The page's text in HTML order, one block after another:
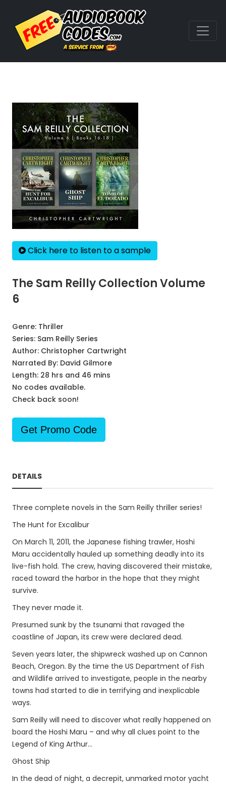
Click here to listen to a sample
The Sam Reilly Collection Volume
6
Genre: Thriller
Series: Sam Reilly Series
Author: Christopher Cartwright
Narrated By: David Gilmore
Length: 28 hrs and 46 mins
No codes available.
Check back soon!
Get Promo Code
DETAILS
Three complete novels in the Sam Reilly thriller series!
The Hunt for Excalibur
On March 11, 2011, the Japanese fishing trawler, Hoshi
Maru accidentally hauled up something deadly into its
live-fish hold. The crew, having discovered their mistake,
raced toward the harbor in the hope that they might
survive.
They never made it.
Presumed sunk by the tsunami that ravaged the
coastline of Japan, its crew were declared dead.
Seven years later, the shipwreck washed up on Cannon
Beach, Oregon. By the time the US Department of Fish
and Wildlife arrived to investigate, people in the nearby
towns had started to die in terrifying and inexplicable
ways.
Sam Reilly will need to discover what really happened on
board the Hoshi Maru – and why all clues point to the
Legend of King Arthur…
Ghost Ship
In the dead of night, a decrepit, unmarked motor yacht